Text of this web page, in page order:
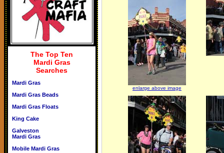
The Top Ten
Mardi Gras
Searches
Mardi Gras
Mardi Gras Beads
Mardi Gras Floats
King Cake
Galveston
Mardi Gras
Mobile Mardi Gras
enlarge above image